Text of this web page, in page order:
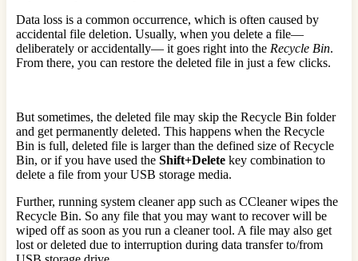
Data loss is a common occurrence, which is often caused by
accidental file deletion. Usually, when you delete a file—
deliberately or accidentally— it goes right into the Recycle Bin.
From there, you can restore the deleted file in just a few clicks.
But sometimes, the deleted file may skip the Recycle Bin folder
and get permanently deleted. This happens when the Recycle
Bin is full, deleted file is larger than the defined size of Recycle
Bin, or if you have used the Shift+Delete key combination to
delete a file from your USB storage media.
Further, running system cleaner app such as CCleaner wipes the
Recycle Bin. So any file that you may want to recover will be
wiped off as soon as you run a cleaner tool. A file may also get
lost or deleted due to interruption during data transfer to/from